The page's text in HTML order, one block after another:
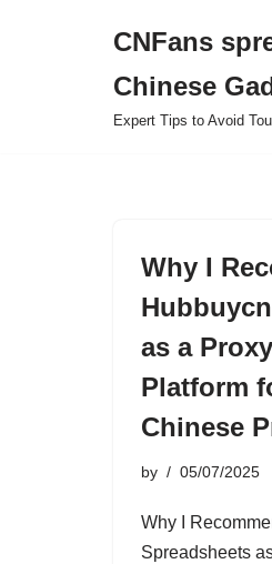
CNFans
Chinese
Expert Tips to Avoid
Why I
as a
Platform
Chinese
by 05/07/2025
Why I
Spreadsheets